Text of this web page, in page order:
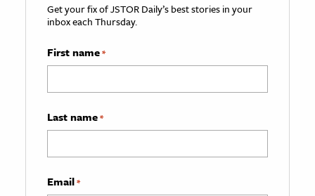
Get your fix of JSTOR Daily’s best stories in your
inbox each Thursday.
First name*
Last name*
Email*